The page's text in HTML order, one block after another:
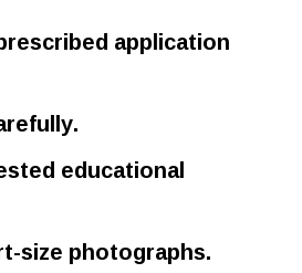
application
educational
size photographs.